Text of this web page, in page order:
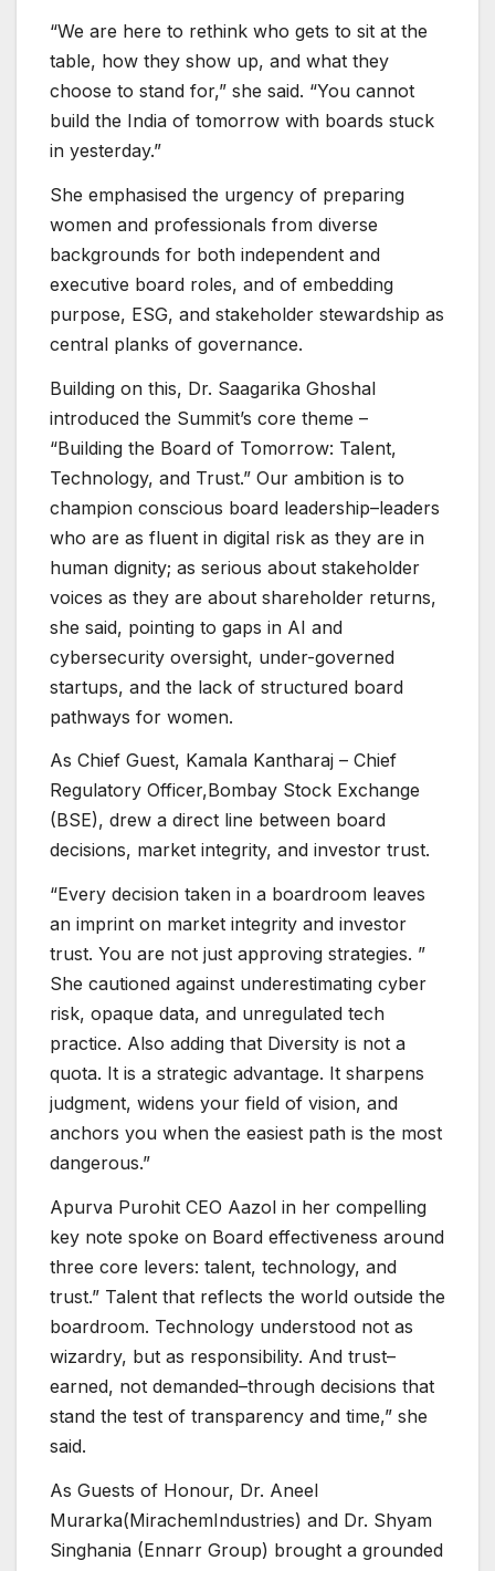
“We are here to rethink who gets to sit at the
table, how they show up, and what they
choose to stand for,” she said. “You cannot
build the India of tomorrow with boards stuck
in yesterday.”
She emphasised the urgency of preparing
women and professionals from diverse
backgrounds for both independent and
executive board roles, and of embedding
purpose, ESG, and stakeholder stewardship as
central planks of governance.
Building on this, Dr. Saagarika Ghoshal
introduced the Summit’s core theme –
“Building the Board of Tomorrow: Talent,
Technology, and Trust.” Our ambition is to
champion conscious board leadership–leaders
who are as fluent in digital risk as they are in
human dignity; as serious about stakeholder
voices as they are about shareholder returns,
she said, pointing to gaps in AI and
cybersecurity oversight, under-governed
startups, and the lack of structured board
pathways for women.
As Chief Guest, Kamala Kantharaj – Chief
Regulatory Officer,Bombay Stock Exchange
(BSE), drew a direct line between board
decisions, market integrity, and investor trust.
“Every decision taken in a boardroom leaves
an imprint on market integrity and investor
trust. You are not just approving strategies. ”
She cautioned against underestimating cyber
risk, opaque data, and unregulated tech
practice. Also adding that Diversity is not a
quota. It is a strategic advantage. It sharpens
judgment, widens your field of vision, and
anchors you when the easiest path is the most
dangerous.”
Apurva Purohit CEO Aazol in her compelling
key note spoke on Board effectiveness around
three core levers: talent, technology, and
trust.” Talent that reflects the world outside the
boardroom. Technology understood not as
wizardry, but as responsibility. And trust–
earned, not demanded–through decisions that
stand the test of transparency and time,” she
said.
As Guests of Honour, Dr. Aneel
Murarka(MirachemIndustries) and Dr. Shyam
Singhania (Ennarr Group) brought a grounded